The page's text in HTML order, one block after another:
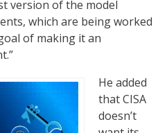
version of the model
which are being worked
of making it an
He added
that CISA
doesn’t